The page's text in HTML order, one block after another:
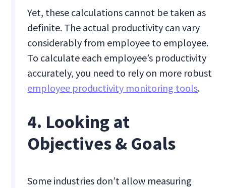
Yet, these calculations cannot be taken as
definite. The actual productivity can vary
considerably from employee to employee.
To calculate each employee’s productivity
accurately, you need to rely on more robust
employee productivity monitoring tools.
4. Looking at
Objectives & Goals
Some industries don’t allow measuring